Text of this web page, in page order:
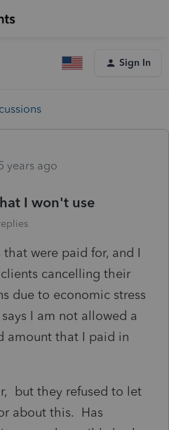
Sign In
years ago
I won't use
that were paid for, and I
cancelling their
due to economic stress
I am not allowed a
amount that I paid in
but they refused to let
about this. Has